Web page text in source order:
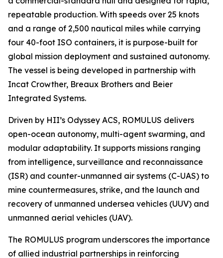
repeatable production. With speeds over 25 knots
and a range of 2,500 nautical miles while carrying
four 40-foot ISO containers, it is purpose-built for
global mission deployment and sustained autonomy.
The vessel is being developed in partnership with
Incat Crowther, Breaux Brothers and Beier
Integrated Systems.
Driven by HII’s Odyssey ACS, ROMULUS delivers
open-ocean autonomy, multi-agent swarming, and
modular adaptability. It supports missions ranging
from intelligence, surveillance and reconnaissance
(ISR) and counter-unmanned air systems (C-UAS) to
mine countermeasures, strike, and the launch and
recovery of unmanned undersea vehicles (UUV) and
unmanned aerial vehicles (UAV).
The ROMULUS program underscores the importance
of allied industrial partnerships in reinforcing